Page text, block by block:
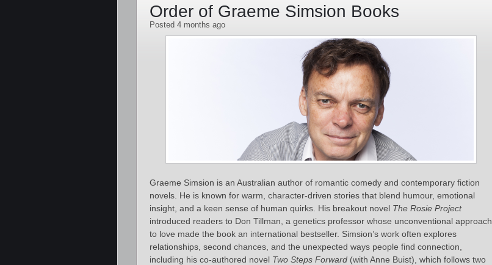
Order of Graeme Simsion Books
Posted 4 months ago
Graeme Simsion is an Australian author of romantic comedy and contemporary fiction
novels. He is known for warm, character‑driven stories that blend humour, emotional
insight, and a keen sense of human quirks. His breakout novel The Rosie Project
introduced readers to Don Tillman, a genetics professor whose unconventional approach
to love made the book an international bestseller. Simsion’s work often explores
relationships, second chances, and the unexpected ways people find connection,
including his co‑authored novel Two Steps Forward (with Anne Buist), which follows two